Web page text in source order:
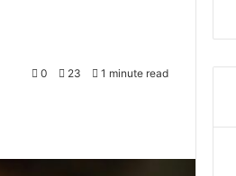
0 23 1 minute read